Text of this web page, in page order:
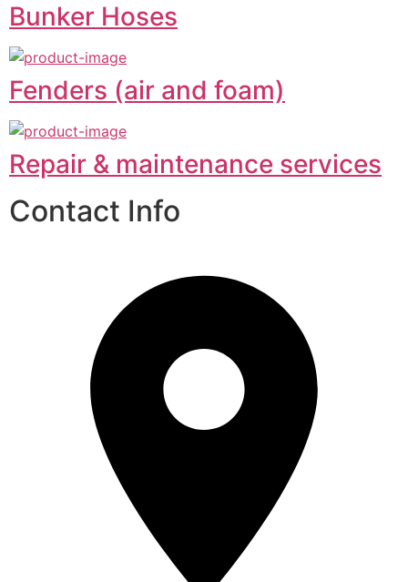
Bunker Hoses
Fenders (air and foam)
Repair & maintenance services
Contact Info